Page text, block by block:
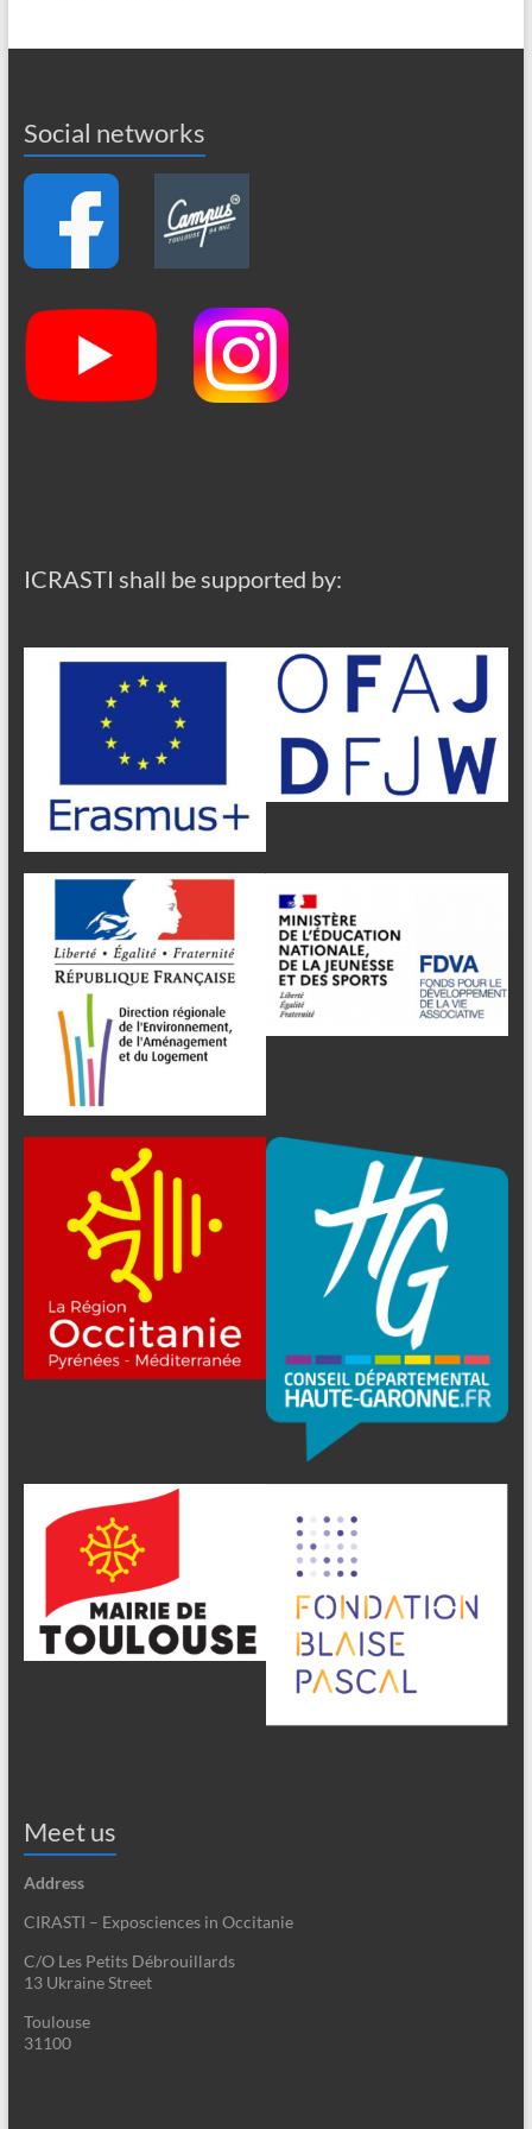
Social networks
ICRASTI shall be supported by:
Meet us
Address
CIRASTI – Exposciences in Occitanie
C/O Les Petits Débrouillards
13 Ukraine Street
Toulouse
31100